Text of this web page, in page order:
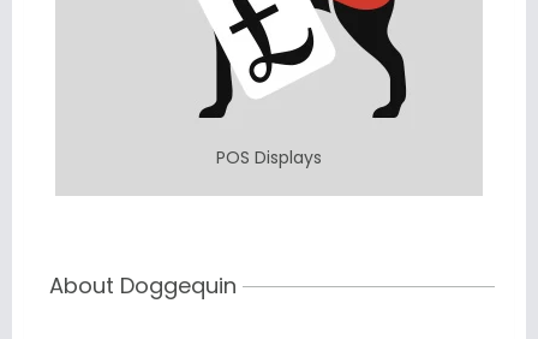
POS Displays
About Doggequin